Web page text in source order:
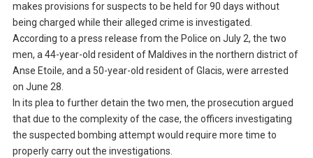
makes provisions for suspects to be held for 90 days without
being charged while their alleged crime is investigated.
According to a press release from the Police on July 2, the two
men, a 44-year-old resident of Maldives in the northern district of
Anse Etoile, and a 50-year-old resident of Glacis, were arrested
on June 28.
In its plea to further detain the two men, the prosecution argued
that due to the complexity of the case, the officers investigating
the suspected bombing attempt would require more time to
properly carry out the investigations.